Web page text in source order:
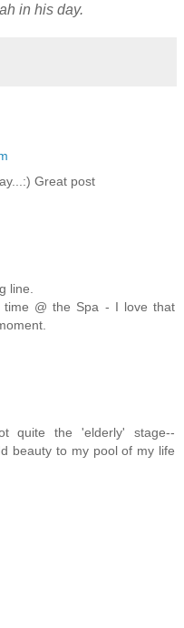
in his day.
Great post
line.
@ the Spa - I love that
quite the 'elderly' stage--
beauty to my pool of my life